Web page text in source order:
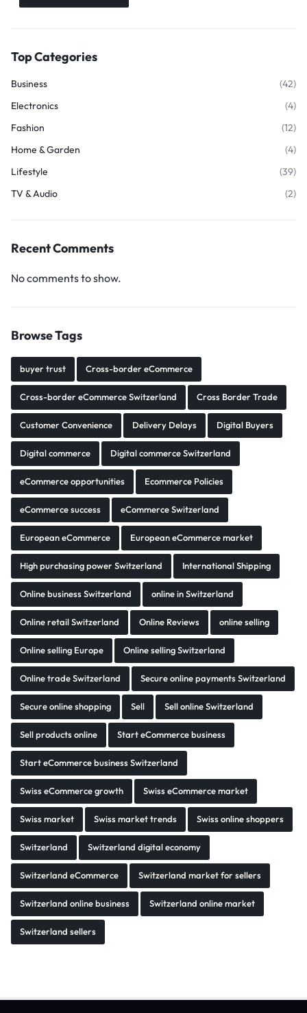
Top Categories
Business
(42)
Electronics
(4)
Fashion
(12)
Home & Garden
(4)
Lifestyle
(39)
TV & Audio
(2)
Recent Comments
No comments to show.
Browse Tags
buyer trust Cross-border eCommerce
Cross-border eCommerce Switzerland Cross Border Trade
Customer Convenience Delivery Delays Digital Buyers
Digital commerce Digital commerce Switzerland
eCommerce opportunities Ecommerce Policies
eCommerce success eCommerce Switzerland
European eCommerce European eCommerce market
High purchasing power Switzerland International Shipping
Online business Switzerland online in Switzerland
Online retail Switzerland Online Reviews online selling
Online selling Europe Online selling Switzerland
Online trade Switzerland Secure online payments Switzerland
Secure online shopping Sell Sell online Switzerland
Sell products online Start eCommerce business
Start eCommerce business Switzerland
Swiss eCommerce growth Swiss eCommerce market
Swiss market Swiss market trends Swiss online shoppers
Switzerland Switzerland digital economy
Switzerland eCommerce Switzerland market for sellers
Switzerland online business Switzerland online market
Switzerland sellers